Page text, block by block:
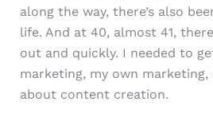
along the way, there’s also
life. And at 40, almost 41,
out and quickly. I needed to
marketing, my own
about content creation.